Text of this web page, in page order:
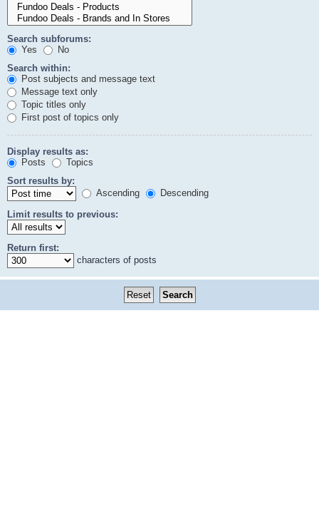
Search subforums:
Yes
No
Search within:
Post subjects and message text
Message text only
Topic titles only
First post of topics only
Display results as:
Posts
Topics
Sort results by:
Ascending
Descending
Limit results to previous:
Return first:
characters of posts